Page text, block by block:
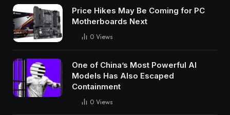
Price Hikes May Be Coming for PC
Motherboards Next
0 Views
One of China’s Most Powerful AI
Models Has Also Escaped
Containment
0 Views